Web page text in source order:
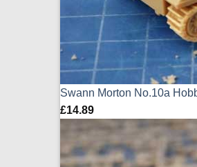
Swann Morton No.10a
£14.89